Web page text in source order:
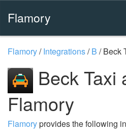
Flamory
Flamory/Integrations/B /Beck
Beck Taxi
Flamory
Flamoryprovides the following